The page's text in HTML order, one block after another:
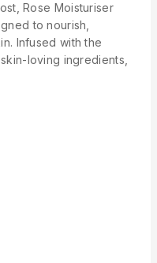
Rose Moisturiser
to nourish,
Infused with the
loving ingredients,